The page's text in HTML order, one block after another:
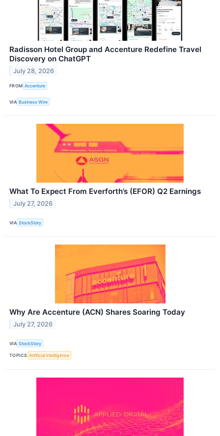
Radisson Hotel Group and Accenture Redefine Travel
Discovery on ChatGPT
July 28, 2026
FROM Accenture
VIA Business Wire
What To Expect From Everforth’s (EFOR) Q2 Earnings
July 27, 2026
VIA StockStory
Why Are Accenture (ACN) Shares Soaring Today
July 27, 2026
VIA StockStory
TOPICS Artificial Intelligence